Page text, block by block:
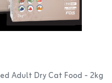
Adult Dry Cat Food - 2kg